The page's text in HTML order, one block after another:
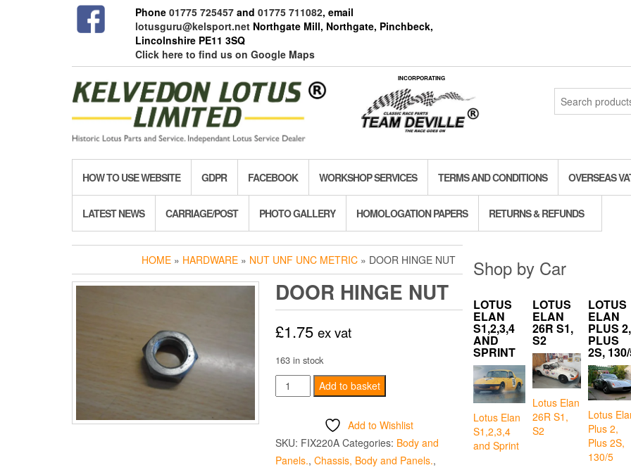
Phone 01775 725457and 01775 711082, email
lotusguru@kelsport.netNorthgate Mill, Northgate, Pinchbeck,
Lincolnshire PE11 3SQ
Click here to find us on Google Maps
INCORPORATING
Search
for:
HOW TO USE WEBSITE GDPR FACEBOOK WORKSHOP SERVICES TERMS AND CONDITIONS OVERSEAS
LATEST NEWS CARRIAGE/POST PHOTO GALLERY HOMOLOGATION PAPERS RETURNS & REFUNDS
HOME » HARDWARE » NUT UNF UNC METRIC » DOOR HINGE NUT
DOOR HINGE NUT
£1.75 ex vat
163 in stock
Door
Hinge
quantity
Add to basket
Add to Wishlist
SKU: FIX220A Categories: Body and
Panels., Chassis, Body and Panels.,
Shop by Car
LOTUS
ELAN
S1,2,3,4
AND
SPRINT
Lotus Elan
S1,2,3,4
and Sprint
LOTUS
ELAN
26R S1,
S2
Lotus Elan
26R S1,
S2
LOTUS
ELAN
PLUS 2,
PLUS
2S,
Lotus
Plus 2,
Plus 2S,
130/5